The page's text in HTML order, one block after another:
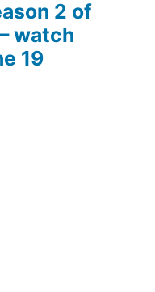
2 of
watch
19